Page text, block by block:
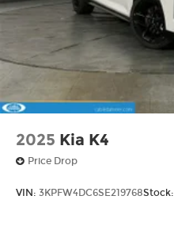
2025 Kia K4
Price Drop
VIN: 3KPFW4DC6SE219768Stock: